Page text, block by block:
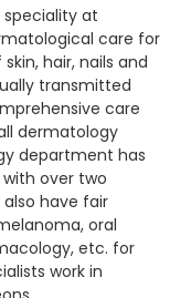
at
care for
hair, nails and
transmitted
care
dermatology
department has
over two
have fair
oral
etc. for
work in